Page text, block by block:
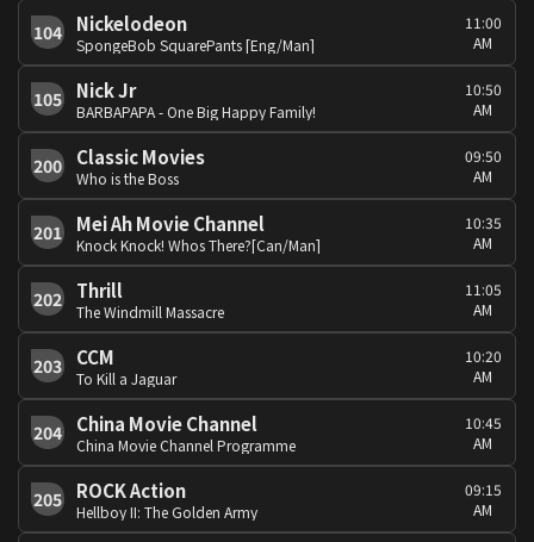
104 Nickelodeon
SpongeBob SquarePants [Eng/Man]
11:00
AM
105 Nick Jr
BARBAPAPA - One Big Happy Family!
10:50
AM
200 Classic Movies
Who is the Boss
09:50
AM
201 Mei Ah Movie Channel
Knock Knock! Whos There?[Can/Man]
10:35
AM
202 Thrill
The Windmill Massacre
11:05
AM
203 CCM
To Kill a Jaguar
10:20
AM
204 China Movie Channel
China Movie Channel Programme
10:45
AM
205 ROCK Action
Hellboy II: The Golden Army
09:15
AM